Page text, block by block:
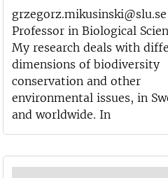
grzegorz.mikusinski@slu.se
Professor in Biological
My research deals with
dimensions of biodiversity
conservation and other
environmental issues, in
and worldwide. In